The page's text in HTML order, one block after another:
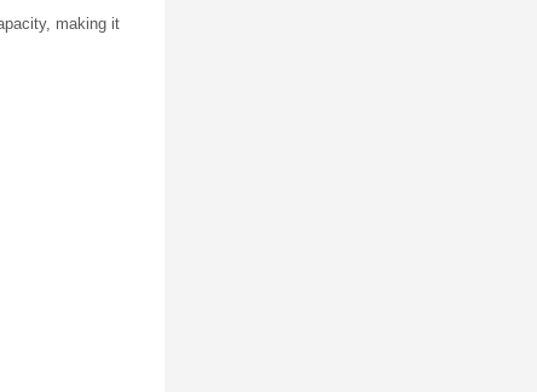
making it